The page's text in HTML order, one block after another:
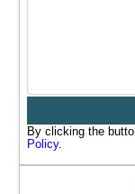
By clicking the
Policy.